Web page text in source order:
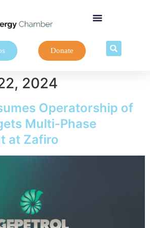
Donate
2024
Operatorship of
Multi-Phase
at Zafiro